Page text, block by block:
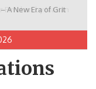
A New Era of Grit
by Marian